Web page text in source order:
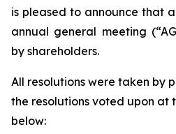
is pleased to announce that
annual general meeting
by shareholders.
All resolutions were taken by
the resolutions voted upon at
below: